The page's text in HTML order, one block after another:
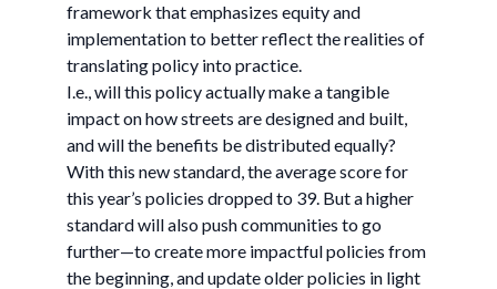
framework that emphasizes equity and
implementation to better reflect the realities of
translating policy into practice.
I.e., will this policy actually make a tangible
impact on how streets are designed and built,
and will the benefits be distributed equally?
With this new standard, the average score for
this year’s policies dropped to 39. But a higher
standard will also push communities to go
further—to create more impactful policies from
the beginning, and update older policies in light